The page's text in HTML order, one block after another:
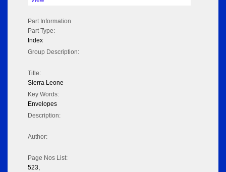
Part Information
Part Type:
Index
Group Description:
Title:
Sierra Leone
Key Words:
Envelopes
Description:
Author:
Page Nos List:
523,